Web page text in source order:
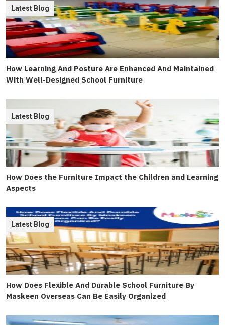
How Learning And Posture Are Enhanced And Maintained
With Well-Designed School Furniture
Latest Blog
How Does the Furniture Impact the Children and Learning
Aspects
Latest Blog
How Does Flexible And Durable School Furniture By
Maskeen Overseas Can Be Easily Organized
Latest Blog